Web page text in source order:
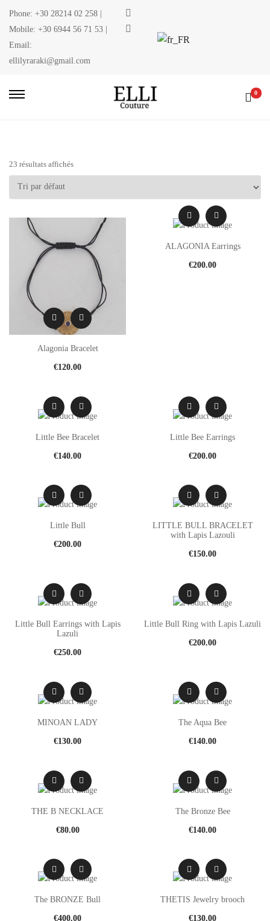
Phone: +30 28214 02 258
Mobile: +30 6944 56 71 53
Email:
ellilyraraki@gmail.com
0
23 résultats affichés
Alagonia Bracelet
€120.00
ALAGONIA Earrings
€200.00
Little Bee Bracelet
€140.00
Little Bee Earrings
€200.00
Little Bull
€200.00
LITTLE BULL BRACELET
with Lapis Lazouli
€150.00
Little Bull Earrings with Lapis
Lazuli
€250.00
Little Bull Ring with Lapis Lazuli
€200.00
MINOAN LADY
€130.00
The Aqua Bee
€140.00
THE B NECKLACE
€80.00
The Bronze Bee
€140.00
The BRONZE Bull
€400.00
THETIS Jewelry brooch
€130.00